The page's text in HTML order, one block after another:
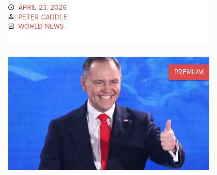
APRIL 23, 2026
PETER CADDLE
WORLD NEWS
PREMIUM